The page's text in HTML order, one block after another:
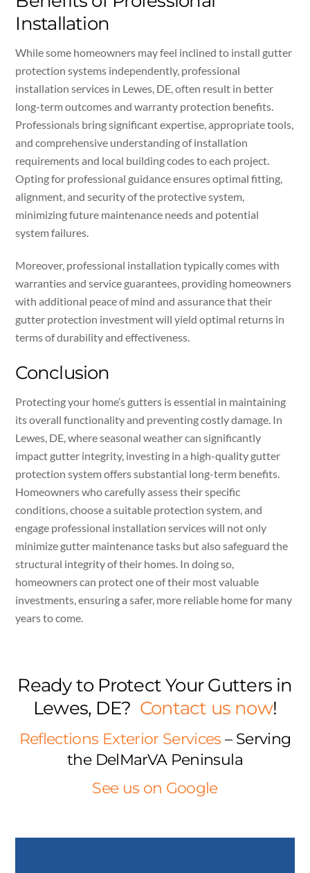
Installation
While some homeowners may feel inclined to install gutter
protection systems independently, professional
installation services in Lewes, DE, often result in better
long-term outcomes and warranty protection benefits.
Professionals bring significant expertise, appropriate tools,
and comprehensive understanding of installation
requirements and local building codes to each project.
Opting for professional guidance ensures optimal fitting,
alignment, and security of the protective system,
minimizing future maintenance needs and potential
system failures.
Moreover, professional installation typically comes with
warranties and service guarantees, providing homeowners
with additional peace of mind and assurance that their
gutter protection investment will yield optimal returns in
terms of durability and effectiveness.
Conclusion
Protecting your home’s gutters is essential in maintaining
its overall functionality and preventing costly damage. In
Lewes, DE, where seasonal weather can significantly
impact gutter integrity, investing in a high-quality gutter
protection system offers substantial long-term benefits.
Homeowners who carefully assess their specific
conditions, choose a suitable protection system, and
engage professional installation services will not only
minimize gutter maintenance tasks but also safeguard the
structural integrity of their homes. In doing so,
homeowners can protect one of their most valuable
investments, ensuring a safer, more reliable home for many
years to come.
Ready to Protect Your Gutters in
Lewes, DE? Contact us now!
Reflections Exterior Services – Serving
the DelMarVA Peninsula
See us on Google